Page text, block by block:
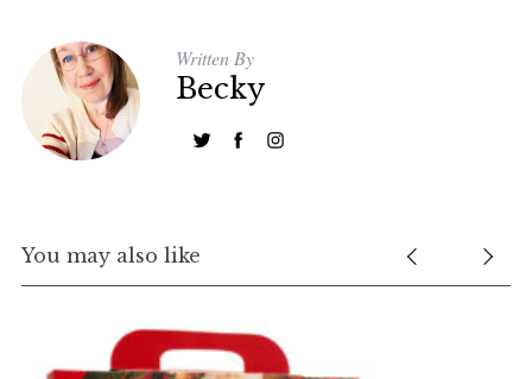
Written By
Becky
You may also like